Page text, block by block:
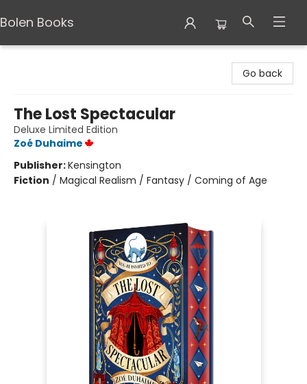
Bolen Books
Go back
The Lost Spectacular
Deluxe Limited Edition
Zoé Duhaime
Publisher:Kensington
Fiction / Magical Realism / Fantasy / Coming of Age